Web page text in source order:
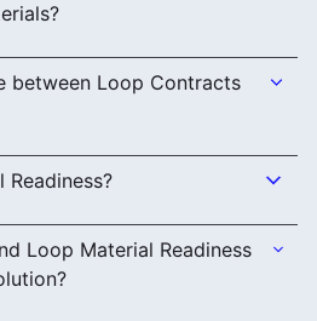
between Loop Contracts
Loop Material Readiness